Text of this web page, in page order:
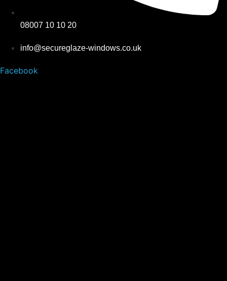
08007 10 10 20
info@secureglaze-windows.co.uk
Facebook